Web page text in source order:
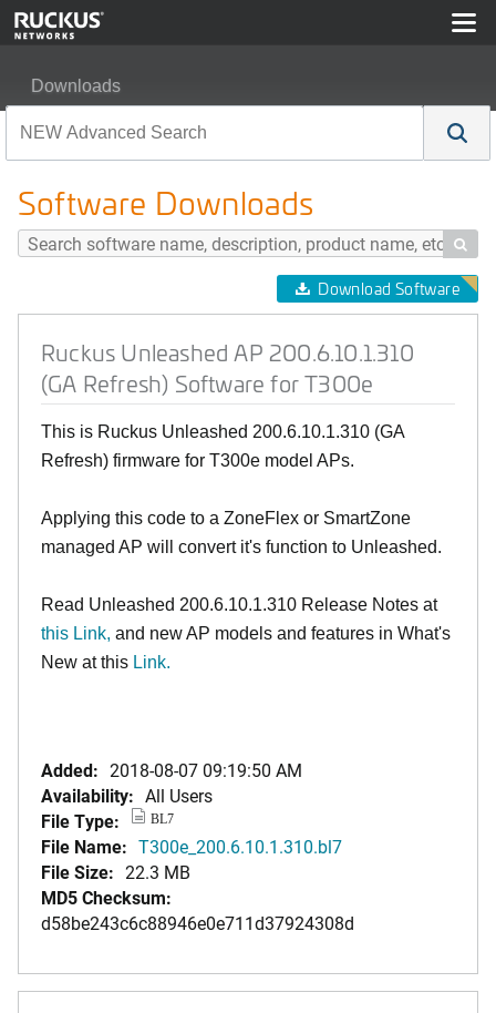
Downloads
Software Downloads

Download Software
Ruckus Unleashed AP 200.6.10.1.310
(GA Refresh) Software for T300e
This is Ruckus Unleashed 200.6.10.1.310 (GA
Refresh) firmware for T300e model APs.
Applying this code to a ZoneFlex or SmartZone
managed AP will convert it's function to Unleashed.
Read Unleashed 200.6.10.1.310 Release Notes at
this Link, and new AP models and features in What's
New at this Link.
Added: 2018-08-07 09:19:50 AM
Availability: All Users
File Type:
BL7
File Name: T300e_200.6.10.1.310.bl7
File Size: 22.3 MB
MD5 Checksum:
d58be243c6c88946e0e711d37924308d